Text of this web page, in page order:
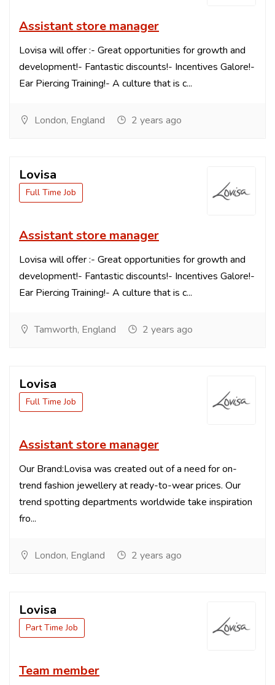
Assistant store manager
Lovisa will offer :- Great opportunities for growth and
development!- Fantastic discounts!- Incentives Galore!-
Ear Piercing Training!- A culture that is c...
London, England 2 years ago
Lovisa
Full Time Job
Assistant store manager
Lovisa will offer :- Great opportunities for growth and
development!- Fantastic discounts!- Incentives Galore!-
Ear Piercing Training!- A culture that is c...
Tamworth, England 2 years ago
Lovisa
Full Time Job
Assistant store manager
Our Brand:Lovisa was created out of a need for on-
trend fashion jewellery at ready-to-wear prices. Our
trend spotting departments worldwide take inspiration
fro...
London, England 2 years ago
Lovisa
Part Time Job
Team member